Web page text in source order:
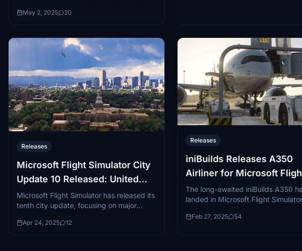
Flight Simulator 2020 and Microsoft
May 2, 2025 20
Releases
Microsoft Flight Simulator City
Update 10 Released: United
States
Microsoft Flight Simulator has released its
tenth city update, focusing on major
This City Update became available on
Apr 24, 2025 12
Releases
iniBuilds Releases A350
Airliner for Microsoft
Simulator 20/24
The long-awaited iniBuilds A350
landed in Microsoft Flight
development. You can get both the
Feb 27, 2025 54